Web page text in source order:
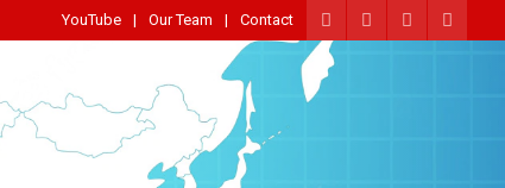
YouTube Our Team Contact